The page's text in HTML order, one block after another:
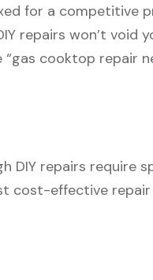
for a competitive
repairs won’t void
cooktop repair
repairs require
cost-effective